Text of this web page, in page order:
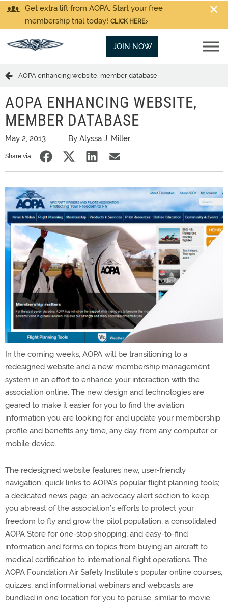
Get extra lift from AOPA. Start your free
membership trial today! CLICK HERE
JOIN NOW
AOPA enhancing website, member database
AOPA ENHANCING WEBSITE,
MEMBER DATABASE
May 2, 2013 By Alyssa J. Miller
Share via:
In the coming weeks, AOPA will be transitioning to a
redesigned website and a new membership management
system in an effort to enhance your interaction with the
association online. The new design and technologies are
geared to make it easier for you to find the aviation
information you are looking for and update your membership
profile and benefits any time, any day, from any computer or
mobile device.
The redesigned website features new, user-friendly
navigation; quick links to AOPA’s popular flight planning tools;
a dedicated news page; an advocacy alert section to keep
you abreast of the association’s efforts to protect your
freedom to fly and grow the pilot population; a consolidated
AOPA Store for one-stop shopping; and easy-to-find
information and forms on topics from buying an aircraft to
medical certification to international flight operations. The
AOPA Foundation Air Safety Institute’s popular online courses,
quizzes, and informational webinars and webcasts are
bundled in one location for you to peruse, similar to movie